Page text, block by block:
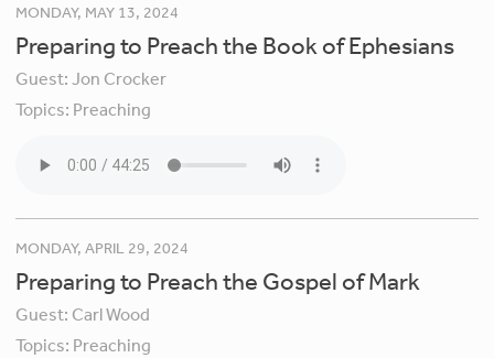
MONDAY, MAY 13, 2024
Preparing to Preach the Book of Ephesians
Guest:Jon Crocker
Topics: Preaching
MONDAY, APRIL 29, 2024
Preparing to Preach the Gospel of Mark
Guest: Carl Wood
Topics: Preaching